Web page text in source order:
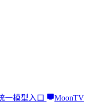
一模型入口
MoonTV